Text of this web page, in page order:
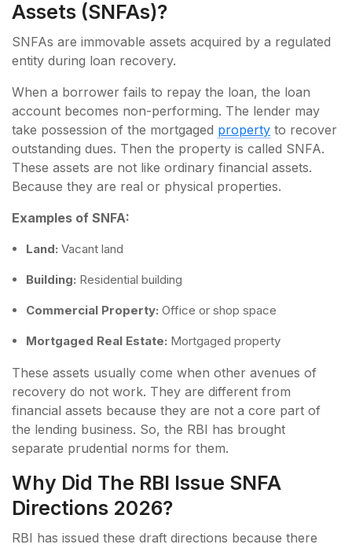
Assets (SNFAs)?
SNFAs are immovable assets acquired by a regulated
entity during loan recovery.
When a borrower fails to repay the loan, the loan
account becomes non-performing. The lender may
take possession of the mortgaged property to recover
outstanding dues. Then the property is called SNFA.
These assets are not like ordinary financial assets.
Because they are real or physical properties.
Examples of SNFA:
Land: Vacant land
Building: Residential building
Commercial Property: Office or shop space
Mortgaged Real Estate: Mortgaged property
These assets usually come when other avenues of
recovery do not work. They are different from
financial assets because they are not a core part of
the lending business. So, the RBI has brought
separate prudential norms for them.
Why Did The RBI Issue SNFA
Directions 2026?
RBI has issued these draft directions because there